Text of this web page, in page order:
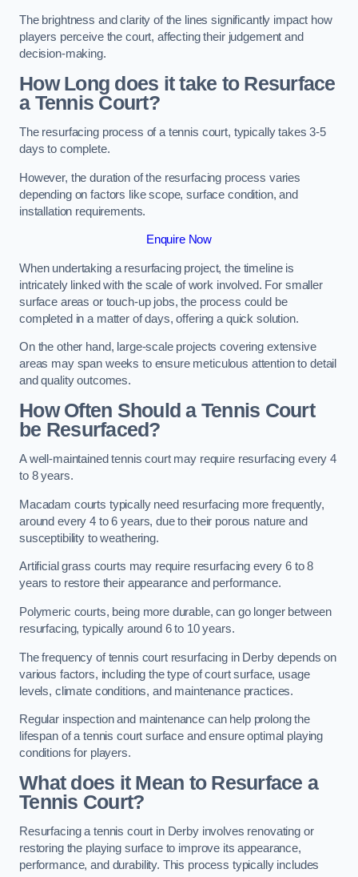
The brightness and clarity of the lines significantly impact how
players perceive the court, affecting their judgement and
decision-making.
How Long does it take to Resurface
a Tennis Court?
The resurfacing process of a tennis court, typically takes 3-5
days to complete.
However, the duration of the resurfacing process varies
depending on factors like scope, surface condition, and
installation requirements.
Enquire Now
When undertaking a resurfacing project, the timeline is
intricately linked with the scale of work involved. For smaller
surface areas or touch-up jobs, the process could be
completed in a matter of days, offering a quick solution.
On the other hand, large-scale projects covering extensive
areas may span weeks to ensure meticulous attention to detail
and quality outcomes.
How Often Should a Tennis Court
be Resurfaced?
A well-maintained tennis court may require resurfacing every 4
to 8 years.
Macadam courts typically need resurfacing more frequently,
around every 4 to 6 years, due to their porous nature and
susceptibility to weathering.
Artificial grass courts may require resurfacing every 6 to 8
years to restore their appearance and performance.
Polymeric courts, being more durable, can go longer between
resurfacing, typically around 6 to 10 years.
The frequency of tennis court resurfacing in Derby depends on
various factors, including the type of court surface, usage
levels, climate conditions, and maintenance practices.
Regular inspection and maintenance can help prolong the
lifespan of a tennis court surface and ensure optimal playing
conditions for players.
What does it Mean to Resurface a
Tennis Court?
Resurfacing a tennis court in Derby involves renovating or
restoring the playing surface to improve its appearance,
performance, and durability. This process typically includes